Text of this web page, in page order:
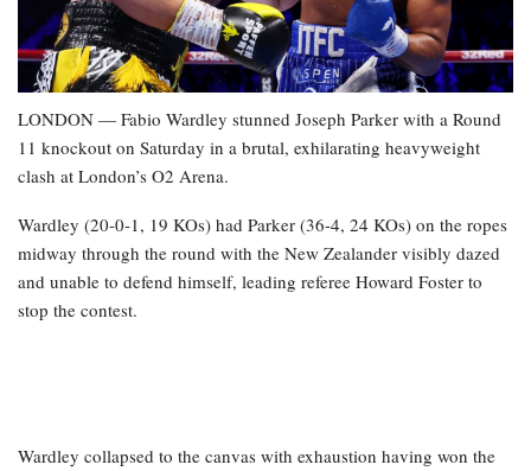
LONDON — Fabio Wardley stunned Joseph Parker with a Round
11 knockout on Saturday in a brutal, exhilarating heavyweight
clash at London’s O2 Arena.
Wardley (20-0-1, 19 KOs) had Parker (36-4, 24 KOs) on the ropes
midway through the round with the New Zealander visibly dazed
and unable to defend himself, leading referee Howard Foster to
stop the contest.
Wardley collapsed to the canvas with exhaustion having won the